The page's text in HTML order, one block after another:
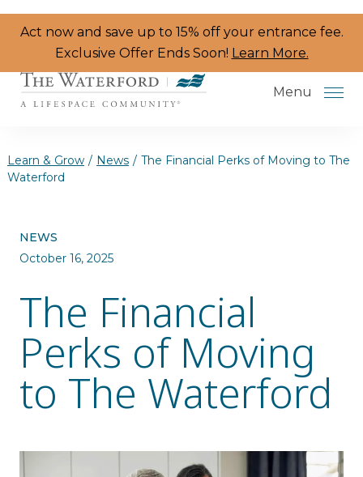
Act now and save up to 15% off your entrance fee.
Exclusive Offer Ends Soon! Learn More.
Menu
Resident Programs
The Neighborhood
Health & Wellness
Resident Stories
Gallery
Learn & Grow / News / The Financial Perks of Moving to The
Waterford
NEWS
October 16, 2025
The Financial
Perks of Moving
to The Waterford